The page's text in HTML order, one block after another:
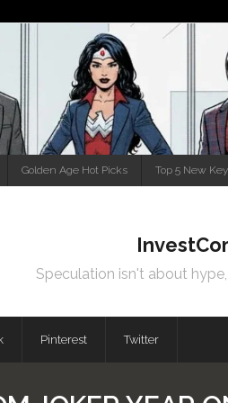
Golden Age Hot Picks Top 5 New
Speculation isn't about
Pinterest Twitter